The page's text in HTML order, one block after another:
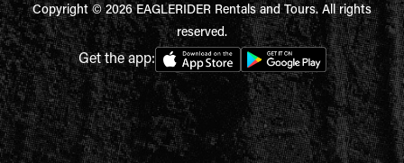
Copyright © 2026 EAGLERIDER Rentals and Tours. All rights
reserved.
Get the app: